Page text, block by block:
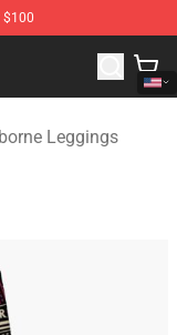
$100
Merchandise
Leggings